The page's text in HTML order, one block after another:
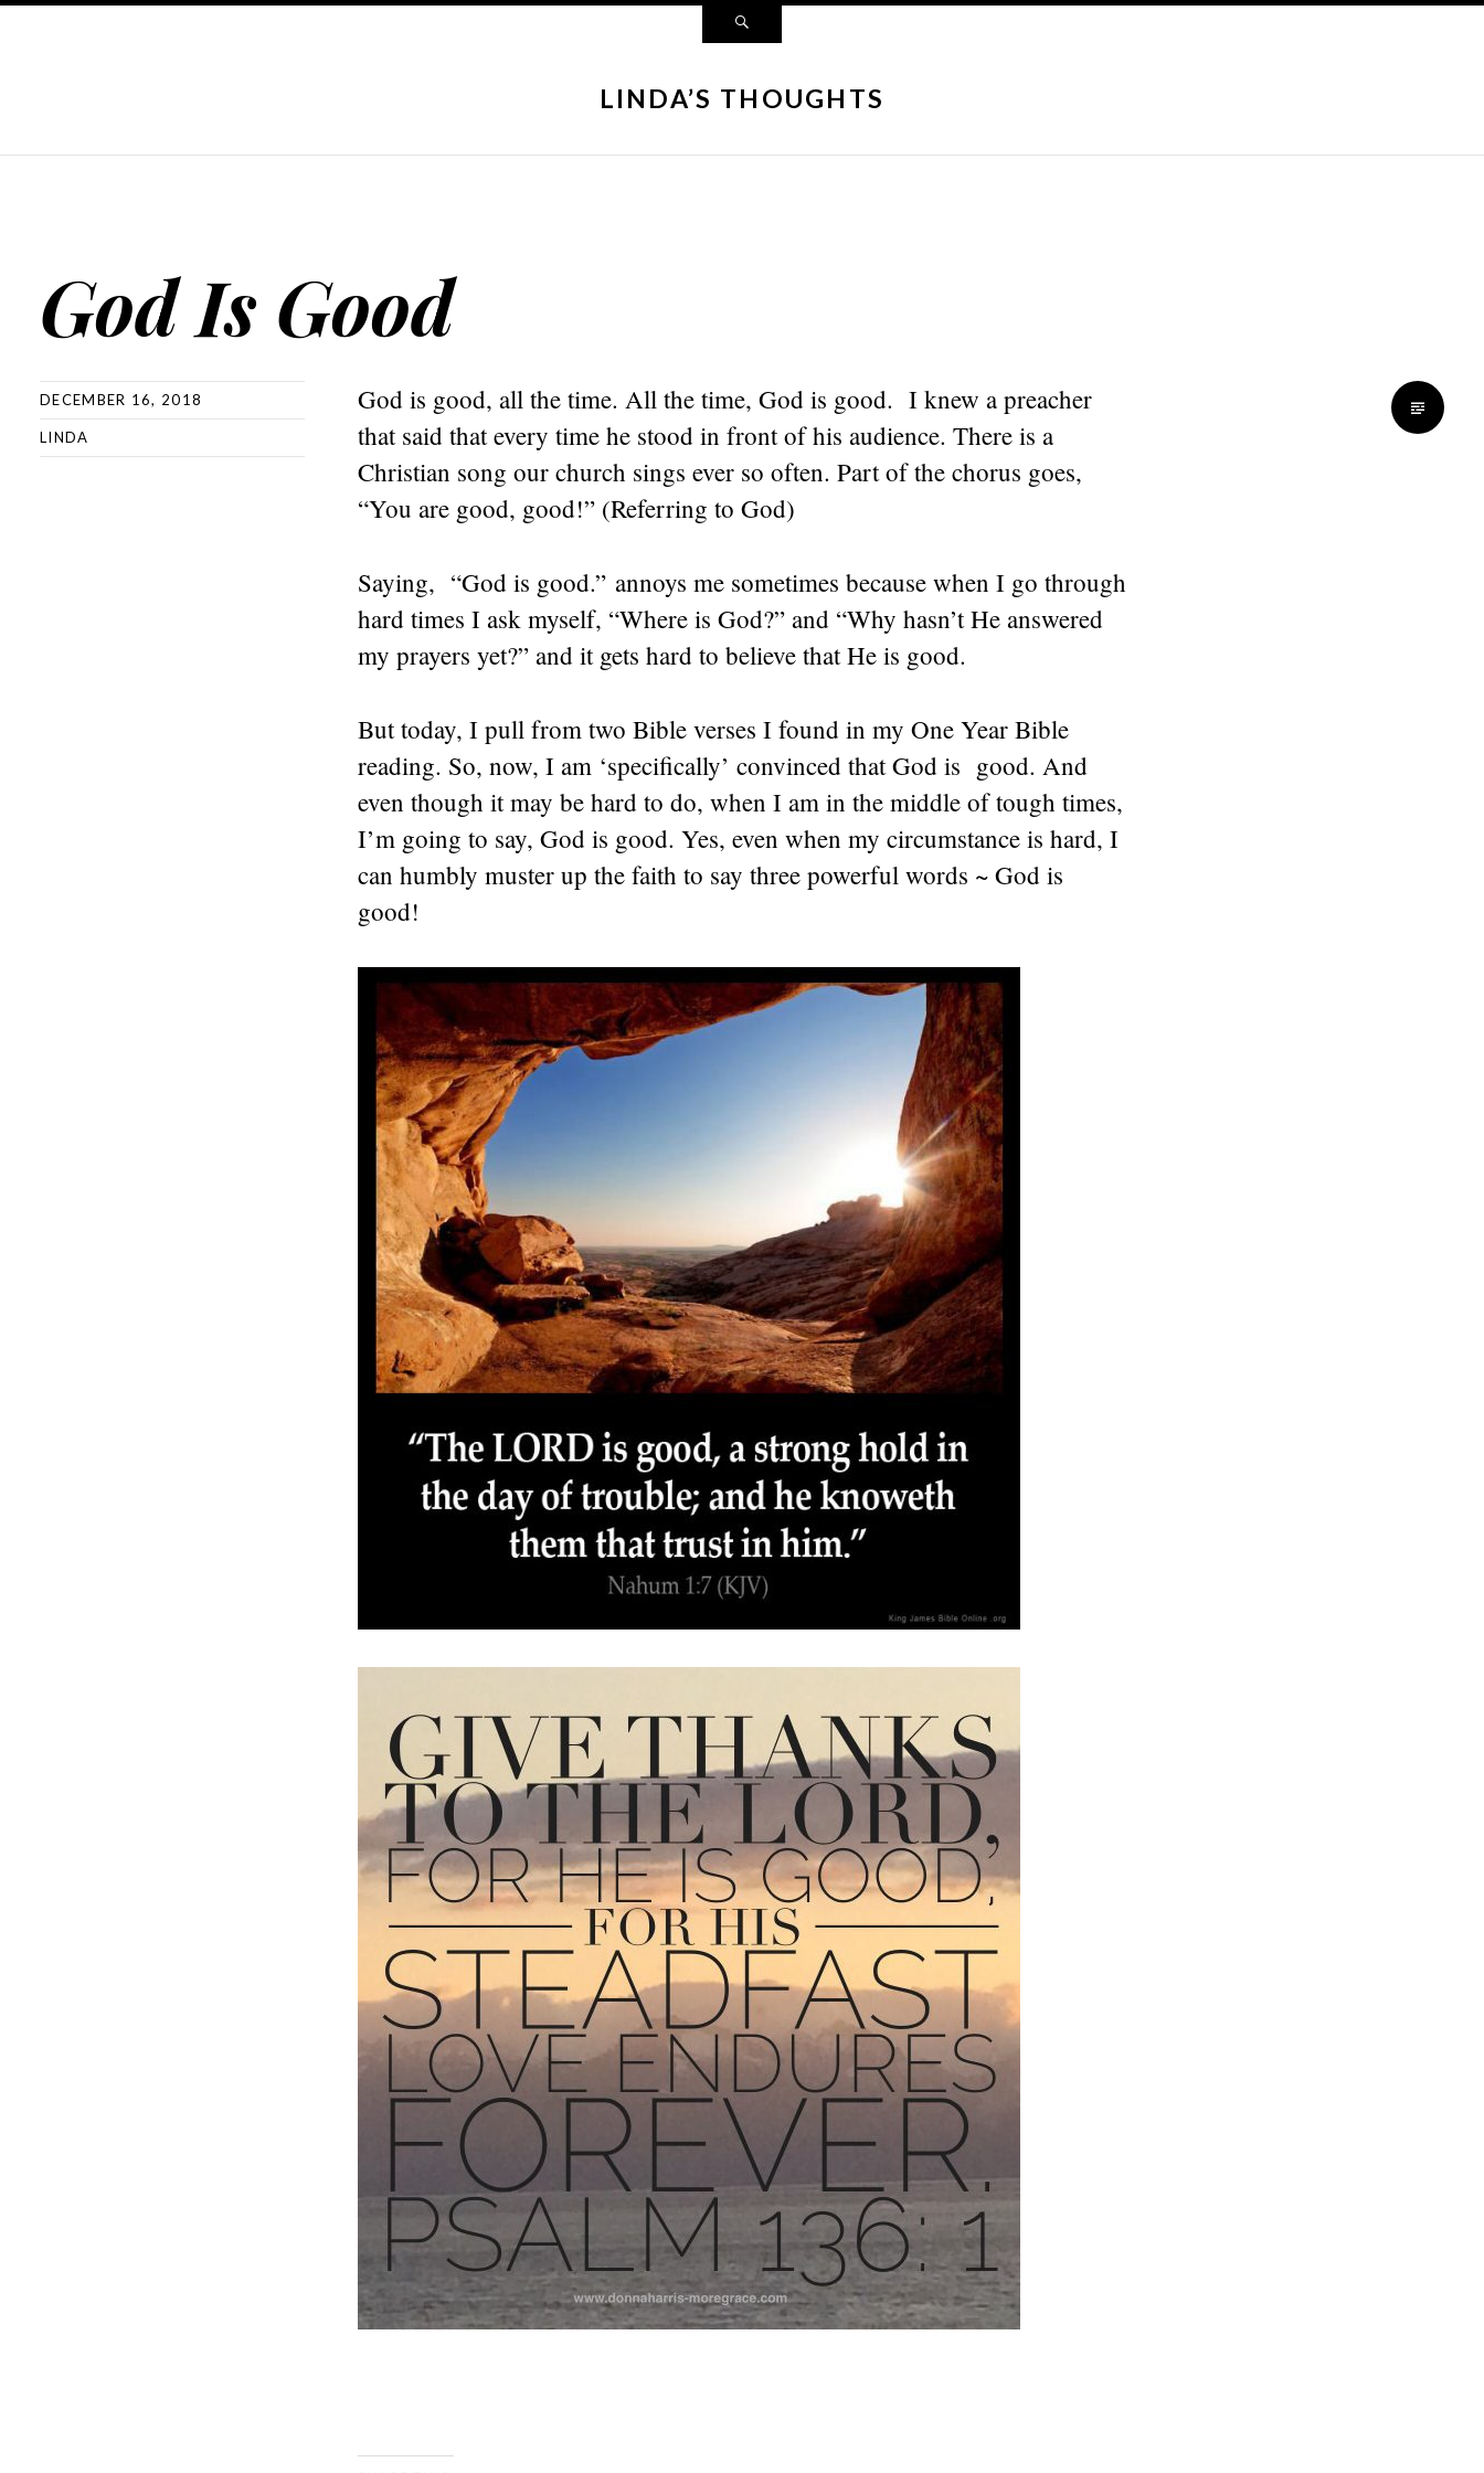
LINDA’S THOUGHTS
God Is Good
DECEMBER 16, 2018
LINDA
God is good, all the time. All the time, God is good. I knew a preacher
that said that every time he stood in front of his audience. There is a
Christian song our church sings ever so often. Part of the chorus goes,
“You are good, good!” (Referring to God)
Saying, “God is good.” annoys me sometimes because when I go through
hard times I ask myself, “Where is God?” and “Why hasn’t He answered
my prayers yet?” and it gets hard to believe that He is good.
But today, I pull from two Bible verses I found in my One Year Bible
reading. So, now, I am ‘specifically’ convinced that God is good. And
even though it may be hard to do, when I am in the middle of tough times,
I’m going to say, God is good. Yes, even when my circumstance is hard, I
can humbly muster up the faith to say three powerful words ~ God is
good!